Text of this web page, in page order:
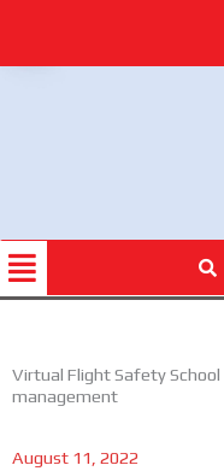
content
Virtual Flight Safety
management
August 11, 2022